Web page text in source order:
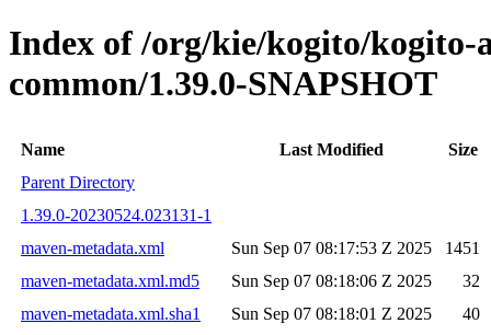
Index of /org/kie/kogito/kogito-
common/1.39.0-SNAPSHOT
Name Last Modified
Size
Parent Directory
1.39.0-20230524.023131-1
maven-metadata.xml
Sun Sep 07 08:17:53 Z 2025
1451
maven-metadata.xml.md5
Sun Sep 07 08:18:06 Z 2025
32
maven-metadata.xml.sha1
Sun Sep 07 08:18:01 Z 2025
40